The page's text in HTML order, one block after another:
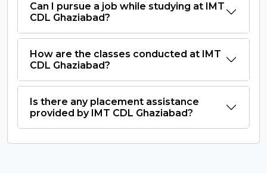
Can I pursue a job while studying at IMT
CDL Ghaziabad?
How are the classes conducted at IMT
CDL Ghaziabad?
Is there any placement assistance
provided by IMT CDL Ghaziabad?